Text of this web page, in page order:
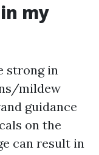
my
strong in
mildew
guidance
on the
can result in